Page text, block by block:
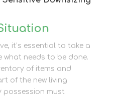
it’s essential to take a
needs to be done.
of items and
of the new living
possession must